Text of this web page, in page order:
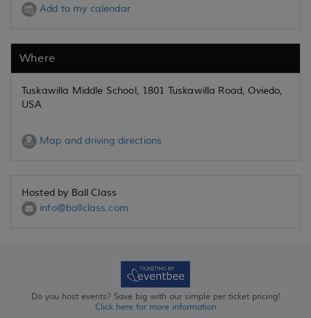
Add to my calendar
Where
Tuskawilla Middle School, 1801 Tuskawilla Road, Oviedo,
USA
Map and driving directions
Hosted by Ball Class
info@ballclass.com
Do you host events? Save big with our simple per ticket pricing!
Click here for more information